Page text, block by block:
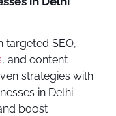
targeted SEO,
, and content
strategies with
in Delhi
boost